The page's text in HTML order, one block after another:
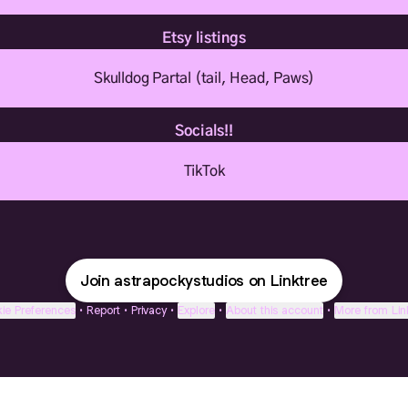
Etsy listings
Skulldog Partal (tail, Head, Paws)
Socials!!
TikTok
Join astrapockystudios on Linktree
Preferences • Report • Privacy • Explore • About this account • More from